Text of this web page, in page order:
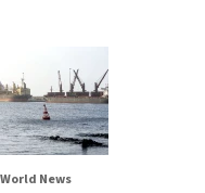
World News